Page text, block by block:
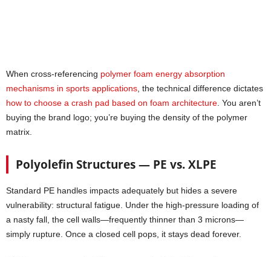
When cross-referencing polymer foam energy absorption
mechanisms in sports applications, the technical difference dictates
how to choose a crash pad based on foam architecture. You aren’t
buying the brand logo; you’re buying the density of the polymer
matrix.
Polyolefin Structures — PE vs. XLPE
Standard PE handles impacts adequately but hides a severe
vulnerability: structural fatigue. Under the high-pressure loading of
a nasty fall, the cell walls—frequently thinner than 3 microns—
simply rupture. Once a closed cell pops, it stays dead forever.